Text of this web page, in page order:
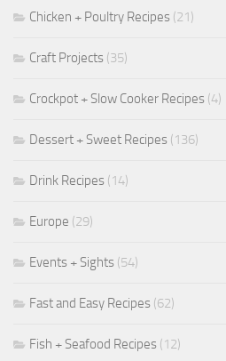
Chicken + Poultry Recipes (21)
Craft Projects (35)
Crockpot + Slow Cooker Recipes (4)
Dessert + Sweet Recipes (136)
Drink Recipes (14)
Europe (29)
Events + Sights (54)
Fast and Easy Recipes (62)
Fish + Seafood Recipes (12)